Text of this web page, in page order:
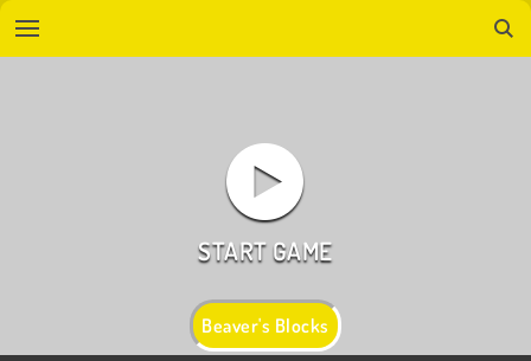
Beaver's Blocks